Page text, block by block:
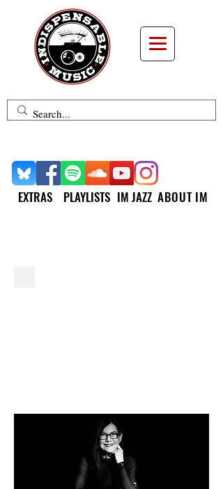
EXTRAS IM JAZZ
PLAYLISTS ABOUT IM